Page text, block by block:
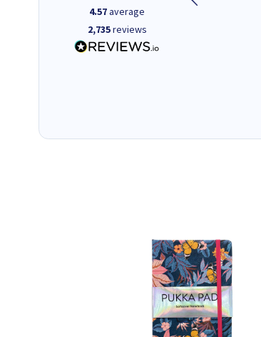
4.57average
2,735reviews